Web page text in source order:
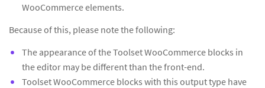
WooCommerce elements.
Because of this, please note the following:
The appearance of the Toolset WooCommerce blocks in
the editor may be different than the front-end.
Toolset WooCommerce blocks with this output type have